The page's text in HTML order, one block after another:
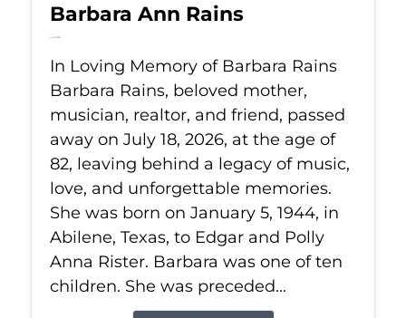
Barbara Ann Rains
Jul 18, 2026
In Loving Memory of Barbara Rains
Barbara Rains, beloved mother,
musician, realtor, and friend, passed
away on July 18, 2026, at the age of
82, leaving behind a legacy of music,
love, and unforgettable memories.
She was born on January 5, 1944, in
Abilene, Texas, to Edgar and Polly
Anna Rister. Barbara was one of ten
children. She was preceded...